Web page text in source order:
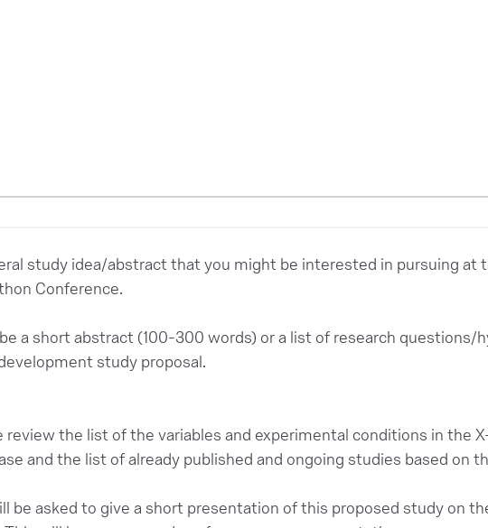
study idea/abstract that you might be interested in pursuing at
Conference.
a short abstract (100-300 words) or a list of research questions/
study proposal.
review the list of the variables and experimental conditions in the
and the list of already published and ongoing studies based on
be asked to give a short presentation of this proposed study on